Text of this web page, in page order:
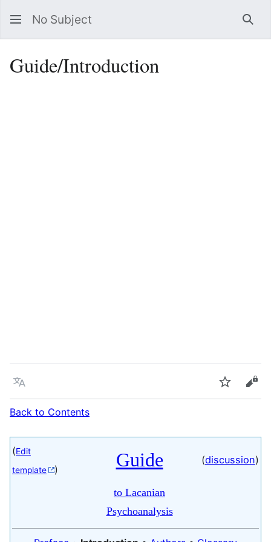
No Subject
Guide/Introduction
Language Watch
Back to Contents
(Edit
template
) Guide (discussion)
to Lacanian
Psychoanalysis